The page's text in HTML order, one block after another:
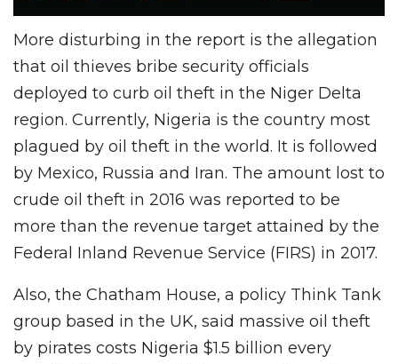
More disturbing in the report is the allegation
that oil thieves bribe security officials
deployed to curb oil theft in the Niger Delta
region. Currently, Nigeria is the country most
plagued by oil theft in the world. It is followed
by Mexico, Russia and Iran. The amount lost to
crude oil theft in 2016 was reported to be
more than the revenue target attained by the
Federal Inland Revenue Service (FIRS) in 2017.
Also, the Chatham House, a policy Think Tank
group based in the UK, said massive oil theft
by pirates costs Nigeria $1.5 billion every